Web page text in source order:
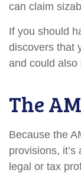
can claim
If you should
discovers that
and could also
The
Because the
provisions,
legal or tax